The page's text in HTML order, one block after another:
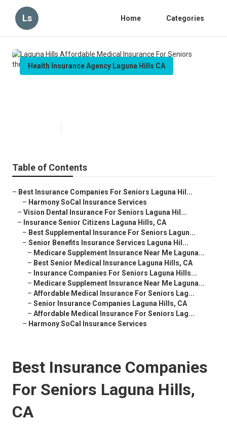
Ls Home Categories
Health Insurance Agency Laguna Hills CA
Table of Contents
– Best Insurance Companies For Seniors Laguna Hil...
– Harmony SoCal Insurance Services
– Vision Dental Insurance For Seniors Laguna Hil...
– Insurance Senior Citizens Laguna Hills, CA
– Best Supplemental Insurance For Seniors Lagun...
– Senior Benefits Insurance Services Laguna Hil...
– Medicare Supplement Insurance Near Me Laguna...
– Best Senior Medical Insurance Laguna Hills, CA
– Insurance Companies For Seniors Laguna Hills...
– Medicare Supplement Insurance Near Me Laguna...
– Affordable Medical Insurance For Seniors Lag...
– Senior Insurance Companies Laguna Hills, CA
– Affordable Medical Insurance For Seniors Lag...
– Harmony SoCal Insurance Services
Best Insurance Companies
For Seniors Laguna Hills,
CA